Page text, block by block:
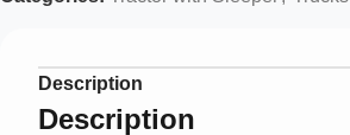
Description
Description